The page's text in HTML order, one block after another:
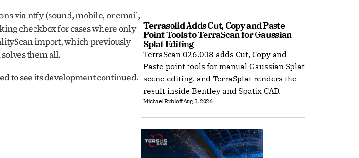
via ntfy (sound, mobile, or email,
checkbox for cases where only
import, which previously
them all.
to see its development continued.
Terrasolid Adds Cut, Copy and Paste
Point Tools to TerraScan for Gaussian
Splat Editing
TerraScan 026.008 adds Cut, Copy and
Paste point tools for manual Gaussian Splat
scene editing, and TerraSplat renders the
result inside Bentley and Spatix CAD.
Michael RubloffAug 3, 2026